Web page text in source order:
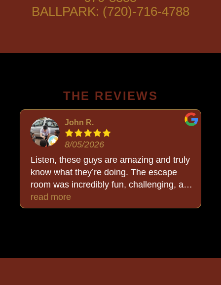
BALLPARK: (720)-716-4788
THE REVIEWS
John R.
8/05/2026
Listen, these guys are amazing and truly
know what they’re doing. The escape
room was incredibly fun, challenging, and
put together so well. But the added bonus
was Buck, who stayed completely in
all… triumphant. Highly recommend!
read more